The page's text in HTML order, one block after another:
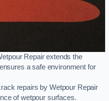
Repair extends the
a safe environment for
repairs by Wetpour Repair
of wetpour surfaces.